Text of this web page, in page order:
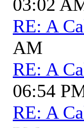
03:02
RE: A
AM
RE: A
06:54
RE: A